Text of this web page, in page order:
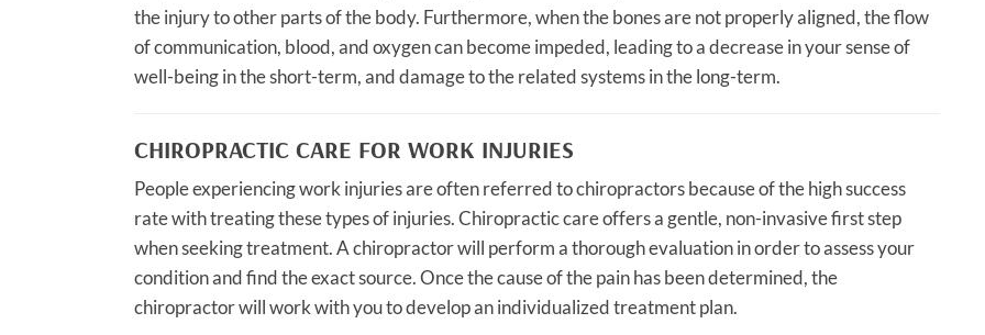
the injury to other parts of the body. Furthermore, when the bones are not properly aligned, the flow
of communication, blood, and oxygen can become impeded, leading to a decrease in your sense of
well-being in the short-term, and damage to the related systems in the long-term.
CHIROPRACTIC CARE FOR WORK INJURIES
People experiencing work injuries are often referred to chiropractors because of the high success
rate with treating these types of injuries. Chiropractic care offers a gentle, non-invasive first step
when seeking treatment. A chiropractor will perform a thorough evaluation in order to assess your
condition and find the exact source. Once the cause of the pain has been determined, the
chiropractor will work with you to develop an individualized treatment plan.